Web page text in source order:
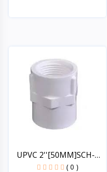
UPVC 2''[50MM]SCH-
40-FT...
( 0 )